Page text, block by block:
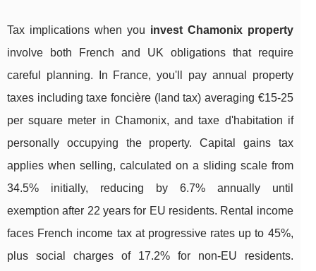
Tax implications when you invest Chamonix property
involve both French and UK obligations that require
careful planning. In France, you'll pay annual property
taxes including taxe foncière (land tax) averaging €15-25
per square meter in Chamonix, and taxe d'habitation if
personally occupying the property. Capital gains tax
applies when selling, calculated on a sliding scale from
34.5% initially, reducing by 6.7% annually until
exemption after 22 years for EU residents. Rental income
faces French income tax at progressive rates up to 45%,
plus social charges of 17.2% for non-EU residents.